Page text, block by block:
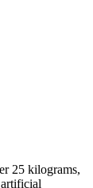
25 kilograms,